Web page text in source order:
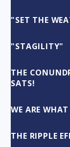
"SET THE
"STAGILITY"
THE
SATS!
WE ARE
THE RIPPLE